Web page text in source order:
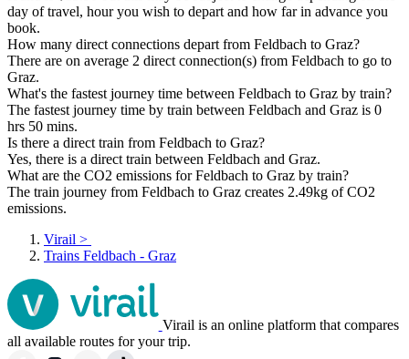
day of travel, hour you wish to depart and how far in advance you
book.
How many direct connections depart from Feldbach to Graz?
There are on average 2 direct connection(s) from Feldbach to go to
Graz.
What's the fastest journey time between Feldbach to Graz by train?
The fastest journey time by train between Feldbach and Graz is 0
hrs 50 mins.
Is there a direct train from Feldbach to Graz?
Yes, there is a direct train between Feldbach and Graz.
What are the CO2 emissions for Feldbach to Graz by train?
The train journey from Feldbach to Graz creates 2.49kg of CO2
emissions.
Virail >
Trains Feldbach - Graz
Virail is an online platform that compares
all available routes for your trip.